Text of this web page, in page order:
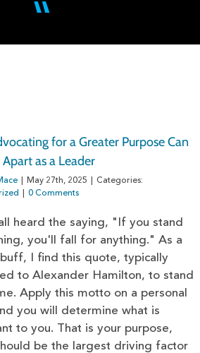
for a Greater Purpose Can
Apart as a Leader
May 27th, 2025
Categories:
0 Comments
heard the saying, "If you stand
you'll fall for anything." As a
I find this quote, typically
to Alexander Hamilton, to stand
Apply this motto on a personal
you will determine what is
to you. That is your purpose,
be the largest driving factor